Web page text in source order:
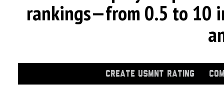
rankings—from 0.5 to 10
CREATE USMNT RATING